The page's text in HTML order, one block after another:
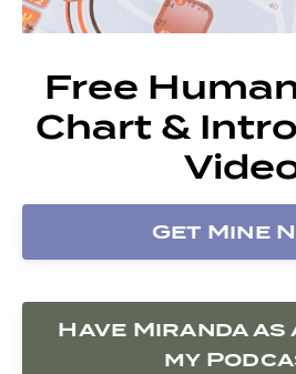
Free
Chart &
Get Mine
Have Miranda as
my